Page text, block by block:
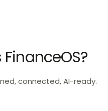
connected, AI-ready.